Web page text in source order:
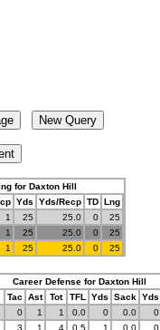
for Daxton Hill
Yds Yds/Recp TD Lng
1 25 25.0 0
25
1 25 25.0 0
25
1 25 25.0 0 25
Career Defense for Daxton Hill
Tac Ast Tot TFL Yds Sack Yds
0 1 1 0.0 0 0.0 0
3 1 4 0.5 1 0.0 0